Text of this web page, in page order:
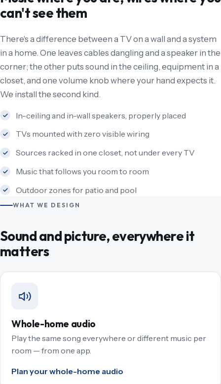
can't see them
There's a difference between a TV on a wall and a system
in a home. One leaves cables dangling and a speaker in the
corner; the other puts sound in the ceiling, equipment in a
closet, and one volume knob where your hand expects it.
We install the second kind.
In-ceiling and in-wall speakers, properly placed
TVs mounted with zero visible wiring
Sources racked in one closet, not under every TV
Music that follows you room to room
Outdoor zones for patio and pool
WHAT WE DESIGN
Sound and picture, everywhere it
matters
Whole-home audio
Play the same song everywhere or different music per
room — from one app.
Plan your whole-home audio